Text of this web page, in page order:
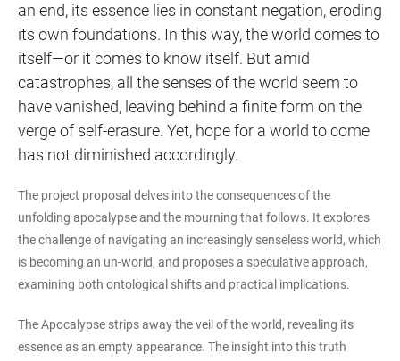
an end, its essence lies in constant negation, eroding
its own foundations. In this way, the world comes to
itself—or it comes to know itself. But amid
catastrophes, all the senses of the world seem to
have vanished, leaving behind a finite form on the
verge of self-erasure. Yet, hope for a world to come
has not diminished accordingly.
The project proposal delves into the consequences of the
unfolding apocalypse and the mourning that follows. It explores
the challenge of navigating an increasingly senseless world, which
is becoming an un-world, and proposes a speculative approach,
examining both ontological shifts and practical implications.
The Apocalypse strips away the veil of the world, revealing its
essence as an empty appearance. The insight into this truth